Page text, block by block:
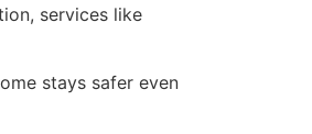
services like
stays safer even